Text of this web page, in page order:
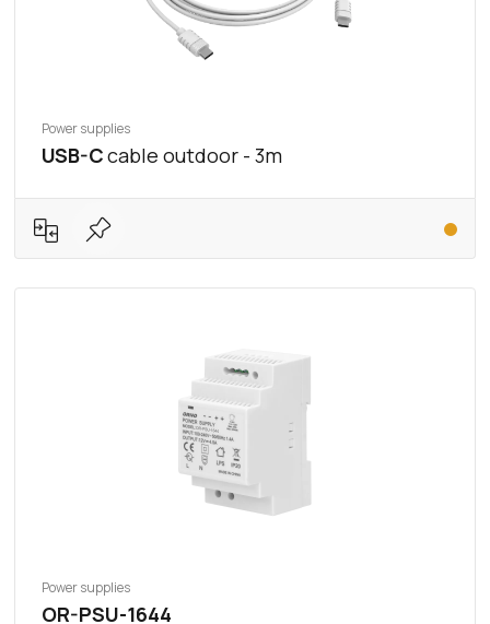
Power supplies
USB-Ccable outdoor - 3m
Power supplies
OR-PSU-1644